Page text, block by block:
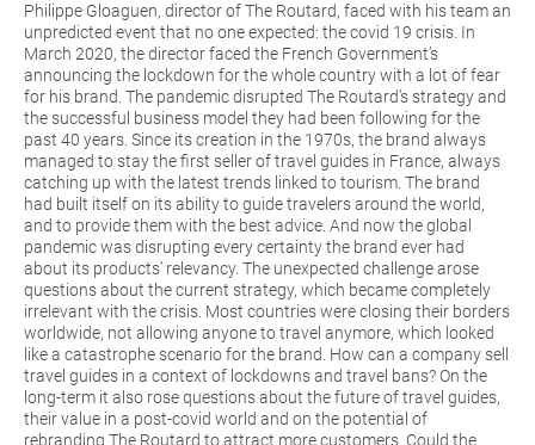
Philippe Gloaguen, director of The Routard, faced with his team an
unpredicted event that no one expected: the covid 19 crisis. In
March 2020, the director faced the French Government’s
announcing the lockdown for the whole country with a lot of fear
for his brand. The pandemic disrupted The Routard’s strategy and
the successful business model they had been following for the
past 40 years. Since its creation in the 1970s, the brand always
managed to stay the first seller of travel guides in France, always
catching up with the latest trends linked to tourism. The brand
had built itself on its ability to guide travelers around the world,
and to provide them with the best advice. And now the global
pandemic was disrupting every certainty the brand ever had
about its products’ relevancy. The unexpected challenge arose
questions about the current strategy, which became completely
irrelevant with the crisis. Most countries were closing their borders
worldwide, not allowing anyone to travel anymore, which looked
like a catastrophe scenario for the brand. How can a company sell
travel guides in a context of lockdowns and travel bans? On the
long-term it also rose questions about the future of travel guides,
their value in a post-covid world and on the potential of
rebranding The Routard to attract more customers. Could the